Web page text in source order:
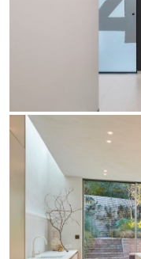
Mosaico Easy-IOS
Re Low LED
Roll IOS
Unit 1X